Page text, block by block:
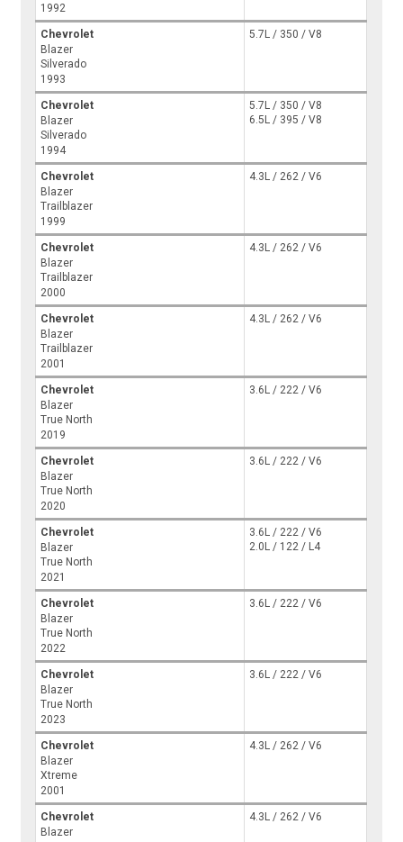
1992
Chevrolet
Blazer
Silverado
1993
5.7L / 350 / V8
Chevrolet
Blazer
Silverado
1994
5.7L / 350 / V8
6.5L / 395 / V8
Chevrolet
Blazer
Trailblazer
1999
4.3L / 262 / V6
Chevrolet
Blazer
Trailblazer
2000
4.3L / 262 / V6
Chevrolet
Blazer
Trailblazer
2001
4.3L / 262 / V6
Chevrolet
Blazer
True North
2019
3.6L / 222 / V6
Chevrolet
Blazer
True North
2020
3.6L / 222 / V6
Chevrolet
Blazer
True North
2021
3.6L / 222 / V6
2.0L / 122 / L4
Chevrolet
Blazer
True North
2022
3.6L / 222 / V6
Chevrolet
Blazer
True North
2023
3.6L / 222 / V6
Chevrolet
Blazer
Xtreme
2001
4.3L / 262 / V6
Chevrolet
Blazer
4.3L / 262 / V6